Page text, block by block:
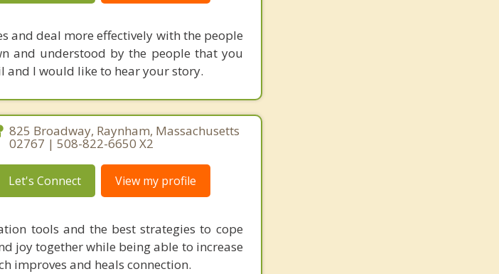
and deal more effectively with the people
and understood by the people that you
and I would like to hear your story.
825 Broadway, Raynham, Massachusetts
02767 | 508-822-6650 X2
Let's Connect View my profile
tools and the best strategies to cope
joy together while being able to increase
improves and heals connection.